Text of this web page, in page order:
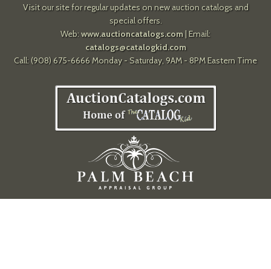
Visit our site for regular updates on new auction catalogs and
special offers.
Web: www.auctioncatalogs.com| Email:
catalogs@catalogkid.com
Call: (908) 675-6666 Monday - Saturday, 9AM - 8PM Eastern Time